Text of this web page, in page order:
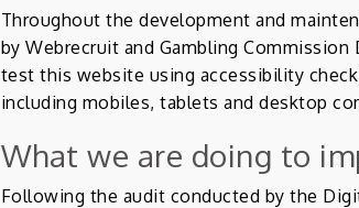
Throughout the development and
by Webrecruit and Gambling
test this website using accessibility
including mobiles, tablets and desktop
What we are doing to
Following the audit conducted by the